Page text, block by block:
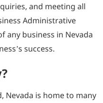
and meeting all
Administrative
any business in Nevada
success.
Nevada is home to many